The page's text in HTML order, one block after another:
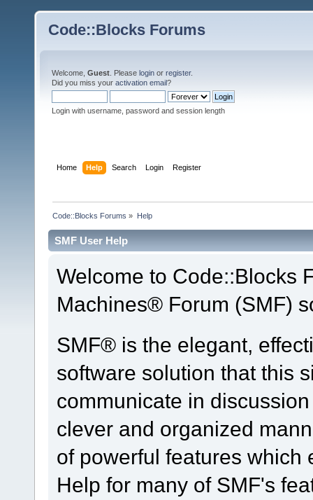
Code::Blocks Forums
Welcome, Guest . Please login or register.
Did you miss your activation email?
Login with username, password and session length
Home Help Search Login Register
Code::Blocks Forums » Help
SMF User Help
Welcome to Code::Blocks
Machines® Forum (SMF)
SMF® is the elegant,
software solution that this
communicate in
clever and organized
of powerful features which
Help for many of SMF's